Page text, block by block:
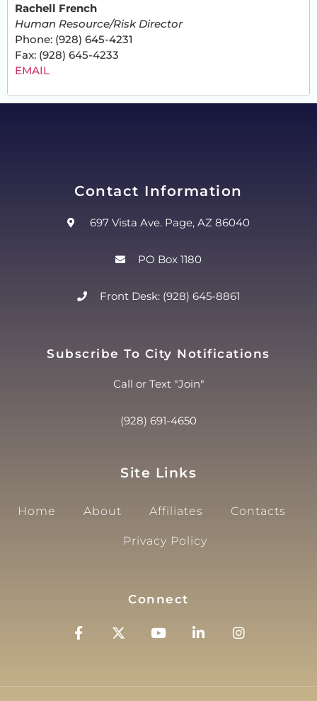
Rachell French
Human Resource/Risk Director
Phone: (928) 645-4231
Fax: (928) 645-4233
EMAIL
Contact Information
697 Vista Ave. Page, AZ 86040
PO Box 1180
Front Desk: (928) 645-8861
Subscribe To City Notifications
Call or Text "Join"
(928) 691-4650
Site Links
Home About Affiliates Contacts
Privacy Policy
Connect